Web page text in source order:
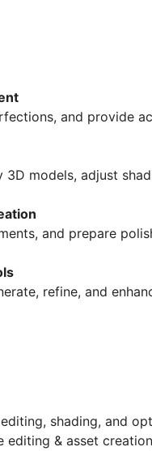
and provide
models, adjust
and prepare
refine, and
shading, and
editing & asset